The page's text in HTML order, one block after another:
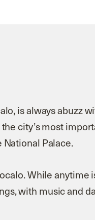
is always abuzz
city’s most
Palace.
While anytime
with music and